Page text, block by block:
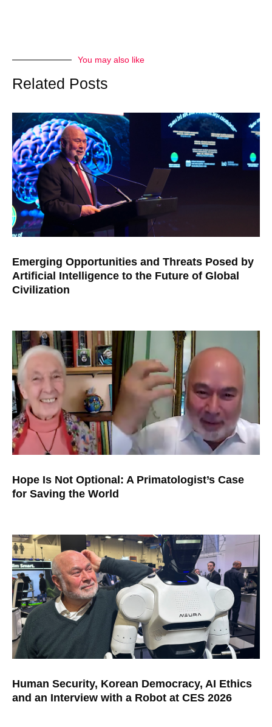
You may also like
Related Posts
Emerging Opportunities and Threats Posed by
Artificial Intelligence to the Future of Global
Civilization
Hope Is Not Optional: A Primatologist’s Case
for Saving the World
Human Security, Korean Democracy, AI Ethics
and an Interview with a Robot at CES 2026